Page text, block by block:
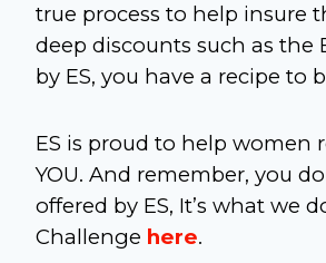
true process to help insure
deep discounts such as the
by ES, you have a recipe to
ES is proud to help
YOU. And remember, you
offered by ES, It’s what we
Challenge here.